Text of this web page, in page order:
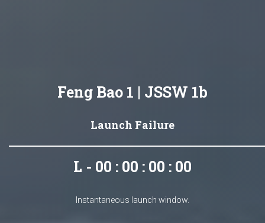
Feng Bao 1 | JSSW 1b
Launch Failure
L - 00 : 00 : 00 : 00
Instantaneous launch window.